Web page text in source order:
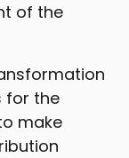
of the
for the
make